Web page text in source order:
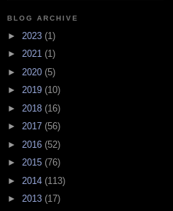
BLOG ARCHIVE
► 2023 (1)
► 2021 (1)
► 2020 (5)
► 2019 (10)
► 2018 (16)
► 2017 (56)
► 2016 (52)
► 2015 (76)
► 2014 (113)
► 2013 (17)